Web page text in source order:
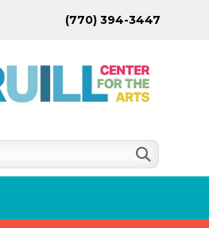
(770) 394-3447